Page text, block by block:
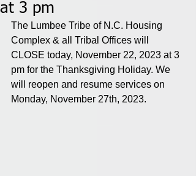
at 3 pm
The Lumbee Tribe of N.C. Housing
Complex & all Tribal Offices will
CLOSE today, November 22, 2023 at 3
pm for the Thanksgiving Holiday. We
will reopen and resume services on
Monday, November 27th, 2023.